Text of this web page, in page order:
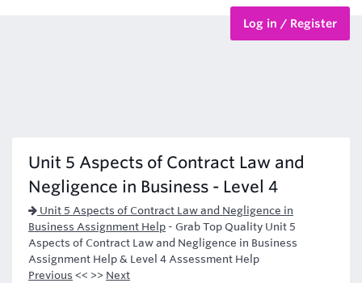
Log in / Register
Unit 5 Aspects of Contract Law and
Negligence in Business - Level 4
Unit 5 Aspects of Contract Law and Negligence in
Business Assignment Help - Grab Top Quality Unit 5
Aspects of Contract Law and Negligence in Business
Assignment Help & Level 4 Assessment Help
Previous << >> Next